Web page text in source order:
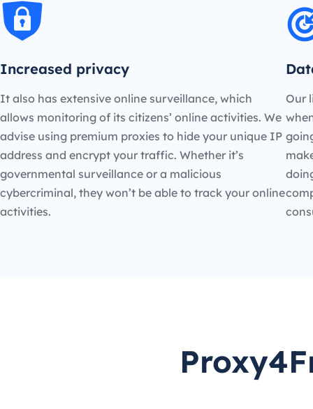
Increased privacy
It also has extensive online surveillance, which
allows monitoring of its citizens’ online activities. We
advise using premium proxies to hide your unique IP
address and encrypt your traffic. Whether it’s
governmental surveillance or a malicious
cybercriminal, they won’t be able to track your online
activities.
Our